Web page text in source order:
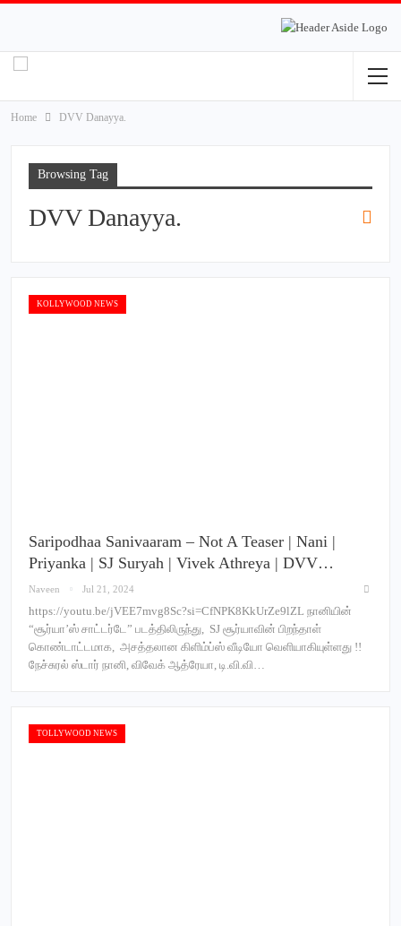
Home DVV Danayya.
Browsing Tag
DVV Danayya.
KOLLYWOOD NEWS
Saripodhaa Sanivaaram – Not A Teaser | Nani |
Priyanka | SJ Suryah | Vivek Athreya | DVV…
Naveen Jul 21, 2024
https://youtu.be/jVEE7mvg8Sc?si=CfNPK8KkUrZe9lZL நானியின்
“சூர்யா’ஸ் சாட்டர்டே” படத்திலிருந்து, SJ சூர்யாவின் பிறந்தாள்
கொண்டாட்டமாக, அசத்தலான கிளிம்ப்ஸ் வீடியோ வெளியாகியுள்ளது !!
நேச்சுரல் ஸ்டார் நானி, விவேக் ஆத்ரேயா, டி.வி.வி…
TOLLYWOOD NEWS